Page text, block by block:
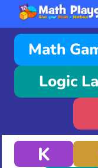
Math
Logic
K